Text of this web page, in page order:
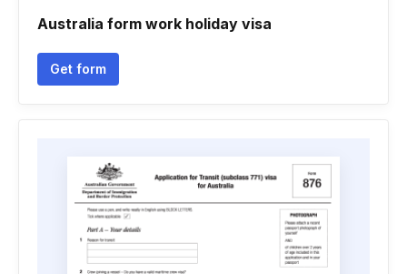
Australia form work holiday visa
Get form